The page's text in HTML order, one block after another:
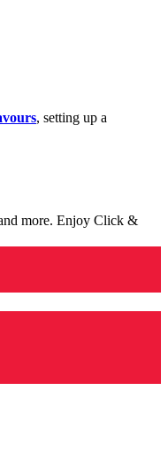
, setting up a
more. Enjoy Click &